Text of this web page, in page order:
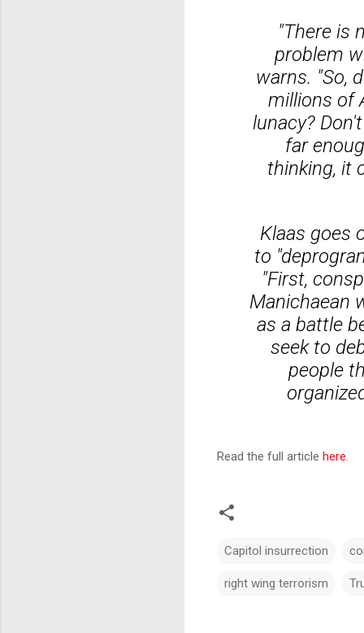
"There is
problem
warns. "So,
millions of
lunacy?
far
thinking, it
Klaas goes
to
"First,
Manichaean
as a battle
seek to
people
Read the full article here.
Capitol insurrection
right wing terrorism